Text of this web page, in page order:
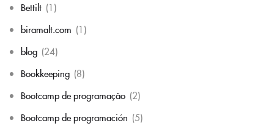
Bettilt (1)
biramalt.com (1)
blog (24)
Bookkeeping (8)
Bootcamp de programação (2)
Bootcamp de programación (5)